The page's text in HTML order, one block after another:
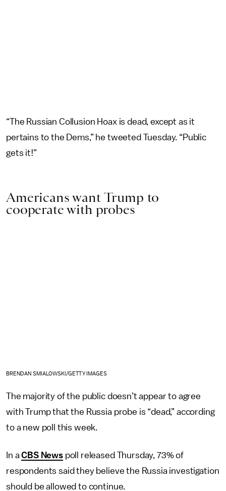
“The Russian Collusion Hoax is dead, except as it
pertains to the Dems,” he tweeted Tuesday. “Public
gets it!”
Americans want Trump to
cooperate with probes
BRENDAN SMIALOWSKI/GETTY IMAGES
The majority of the public doesn’t appear to agree
with Trump that the Russia probe is “dead,” according
to a new poll this week.
In aCBS Newspoll released Thursday, 73% of
respondents said they believe the Russia investigation
should be allowed to continue.